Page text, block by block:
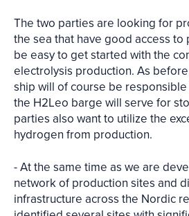
The two parties are looking for
the sea that have good access to
be easy to get started with the
electrolysis production. As
ship will of course be
the H2Leo barge will serve for
parties also want to utilize the
hydrogen from production.
- At the same time as we are
network of production sites and
infrastructure across the Nordic